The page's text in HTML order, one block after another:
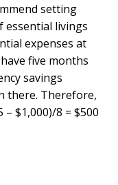
setting
essential livings
expenses at
five months
savings
there. Therefore,
$1,000)/8 = $500